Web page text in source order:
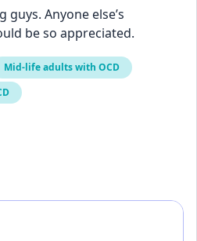
Anyone else’s
be so appreciated.
Mid-life adults with OCD